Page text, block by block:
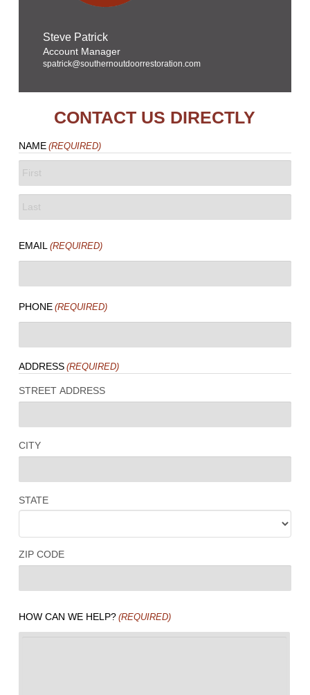
Steve Patrick
Account Manager
spatrick@southernoutdoorrestoration.com
CONTACT US DIRECTLY
NAME (REQUIRED)
FIRST
EMAIL (REQUIRED)
PHONE (REQUIRED)
ADDRESS (REQUIRED)
STREET ADDRESS
CITY
STATE
ZIP CODE
HOW CAN WE HELP? (REQUIRED)